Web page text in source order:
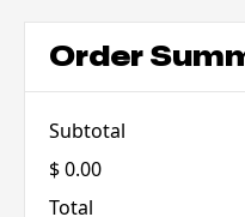
Order
Subtotal
$ 0.00
Total